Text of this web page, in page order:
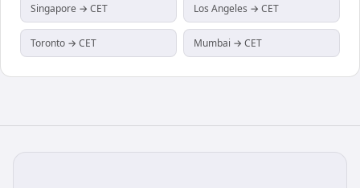
Singapore → CET Los Angeles → CET
Toronto → CET Mumbai → CET